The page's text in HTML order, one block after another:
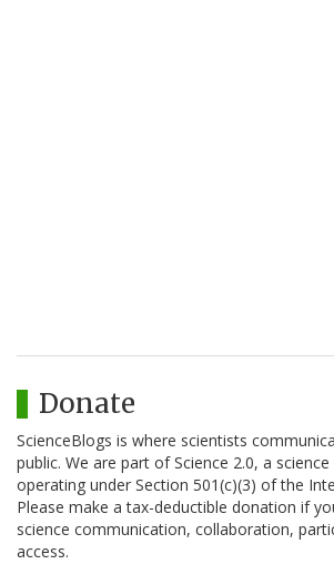
Donate
ScienceBlogs is where scientists
public. We are part of Science 2.0, a
operating under Section 501(c)(3) of the
Please make a tax-deductible donation if
science communication, collaboration,
access.